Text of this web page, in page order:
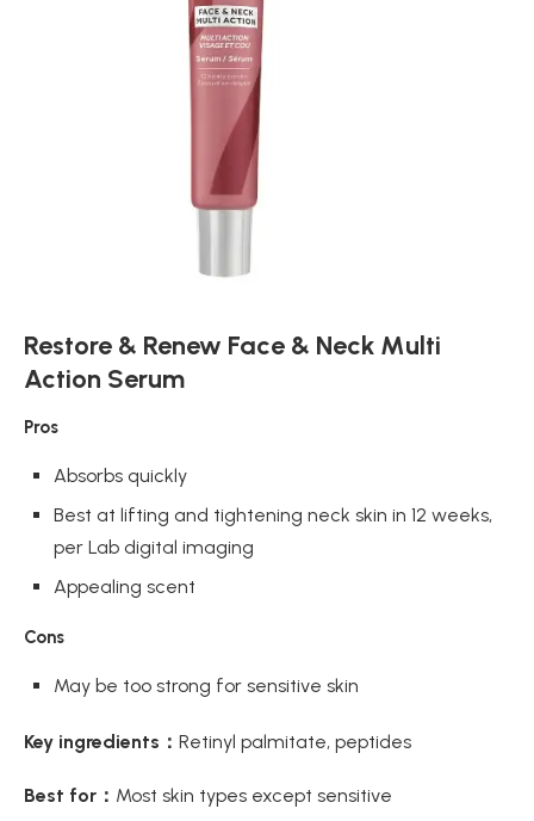
Restore & Renew Face & Neck Multi
Action Serum
Pros
Absorbs quickly
Best at lifting and tightening neck skin in 12 weeks,
per Lab digital imaging
Appealing scent
Cons
May be too strong for sensitive skin
Key ingredients： Retinyl palmitate, peptides
Best for： Most skin types except sensitive